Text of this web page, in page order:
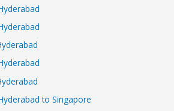
to Singapore